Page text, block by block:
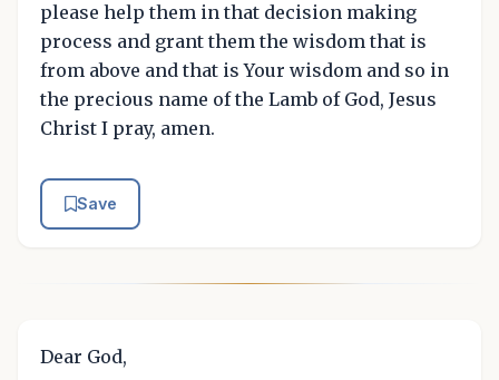
please help them in that decision making
process and grant them the wisdom that is
from above and that is Your wisdom and so in
the precious name of the Lamb of God, Jesus
Christ I pray, amen.
Save
Dear God,